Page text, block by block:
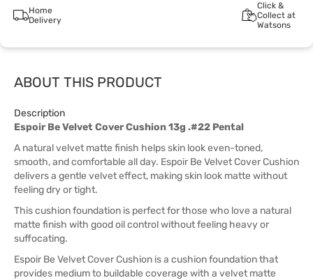
Home
Delivery
Click &
Collect at
Watsons
ABOUT THIS PRODUCT
Description
Espoir Be Velvet Cover Cushion 13g .#22 Pental
A natural velvet matte finish helps skin look even-toned,
smooth, and comfortable all day. Espoir Be Velvet Cover Cushion
delivers a gentle velvet effect, making skin look matte without
feeling dry or tight.
This cushion foundation is perfect for those who love a natural
matte finish with good oil control without feeling heavy or
suffocating.
Espoir Be Velvet Cover Cushion is a cushion foundation that
provides medium to buildable coverage with a velvet matte